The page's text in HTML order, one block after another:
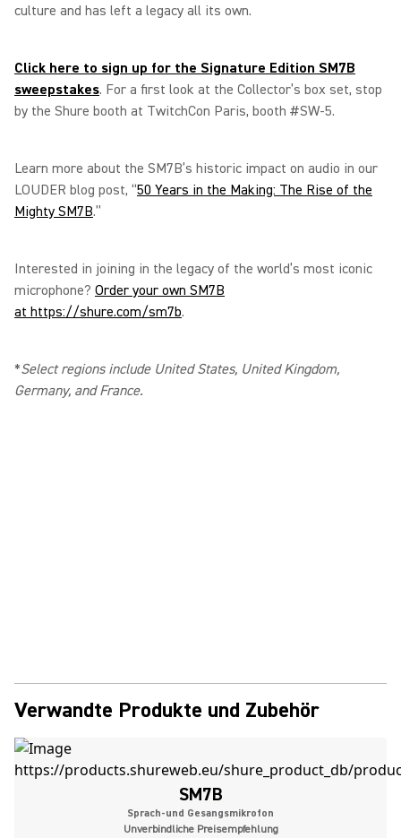
culture and has left a legacy all its own.
Click here to sign up for the Signature Edition SM7B
sweepstakes. For a first look at the Collector’s box set, stop
by the Shure booth at TwitchCon Paris, booth #SW-5.
Learn more about the SM7B’s historic impact on audio in our
LOUDER blog post, “50 Years in the Making: The Rise of the
Mighty SM7B.”
Interested in joining in the legacy of the world’s most iconic
microphone? Order your own SM7B
at https://shure.com/sm7b.
*Select regions include United States, United Kingdom,
Germany, and France.
Verwandte Produkte und Zubehör
SM7B
Sprach-und Gesangsmikrofon
Unverbindliche Preisempfehlung